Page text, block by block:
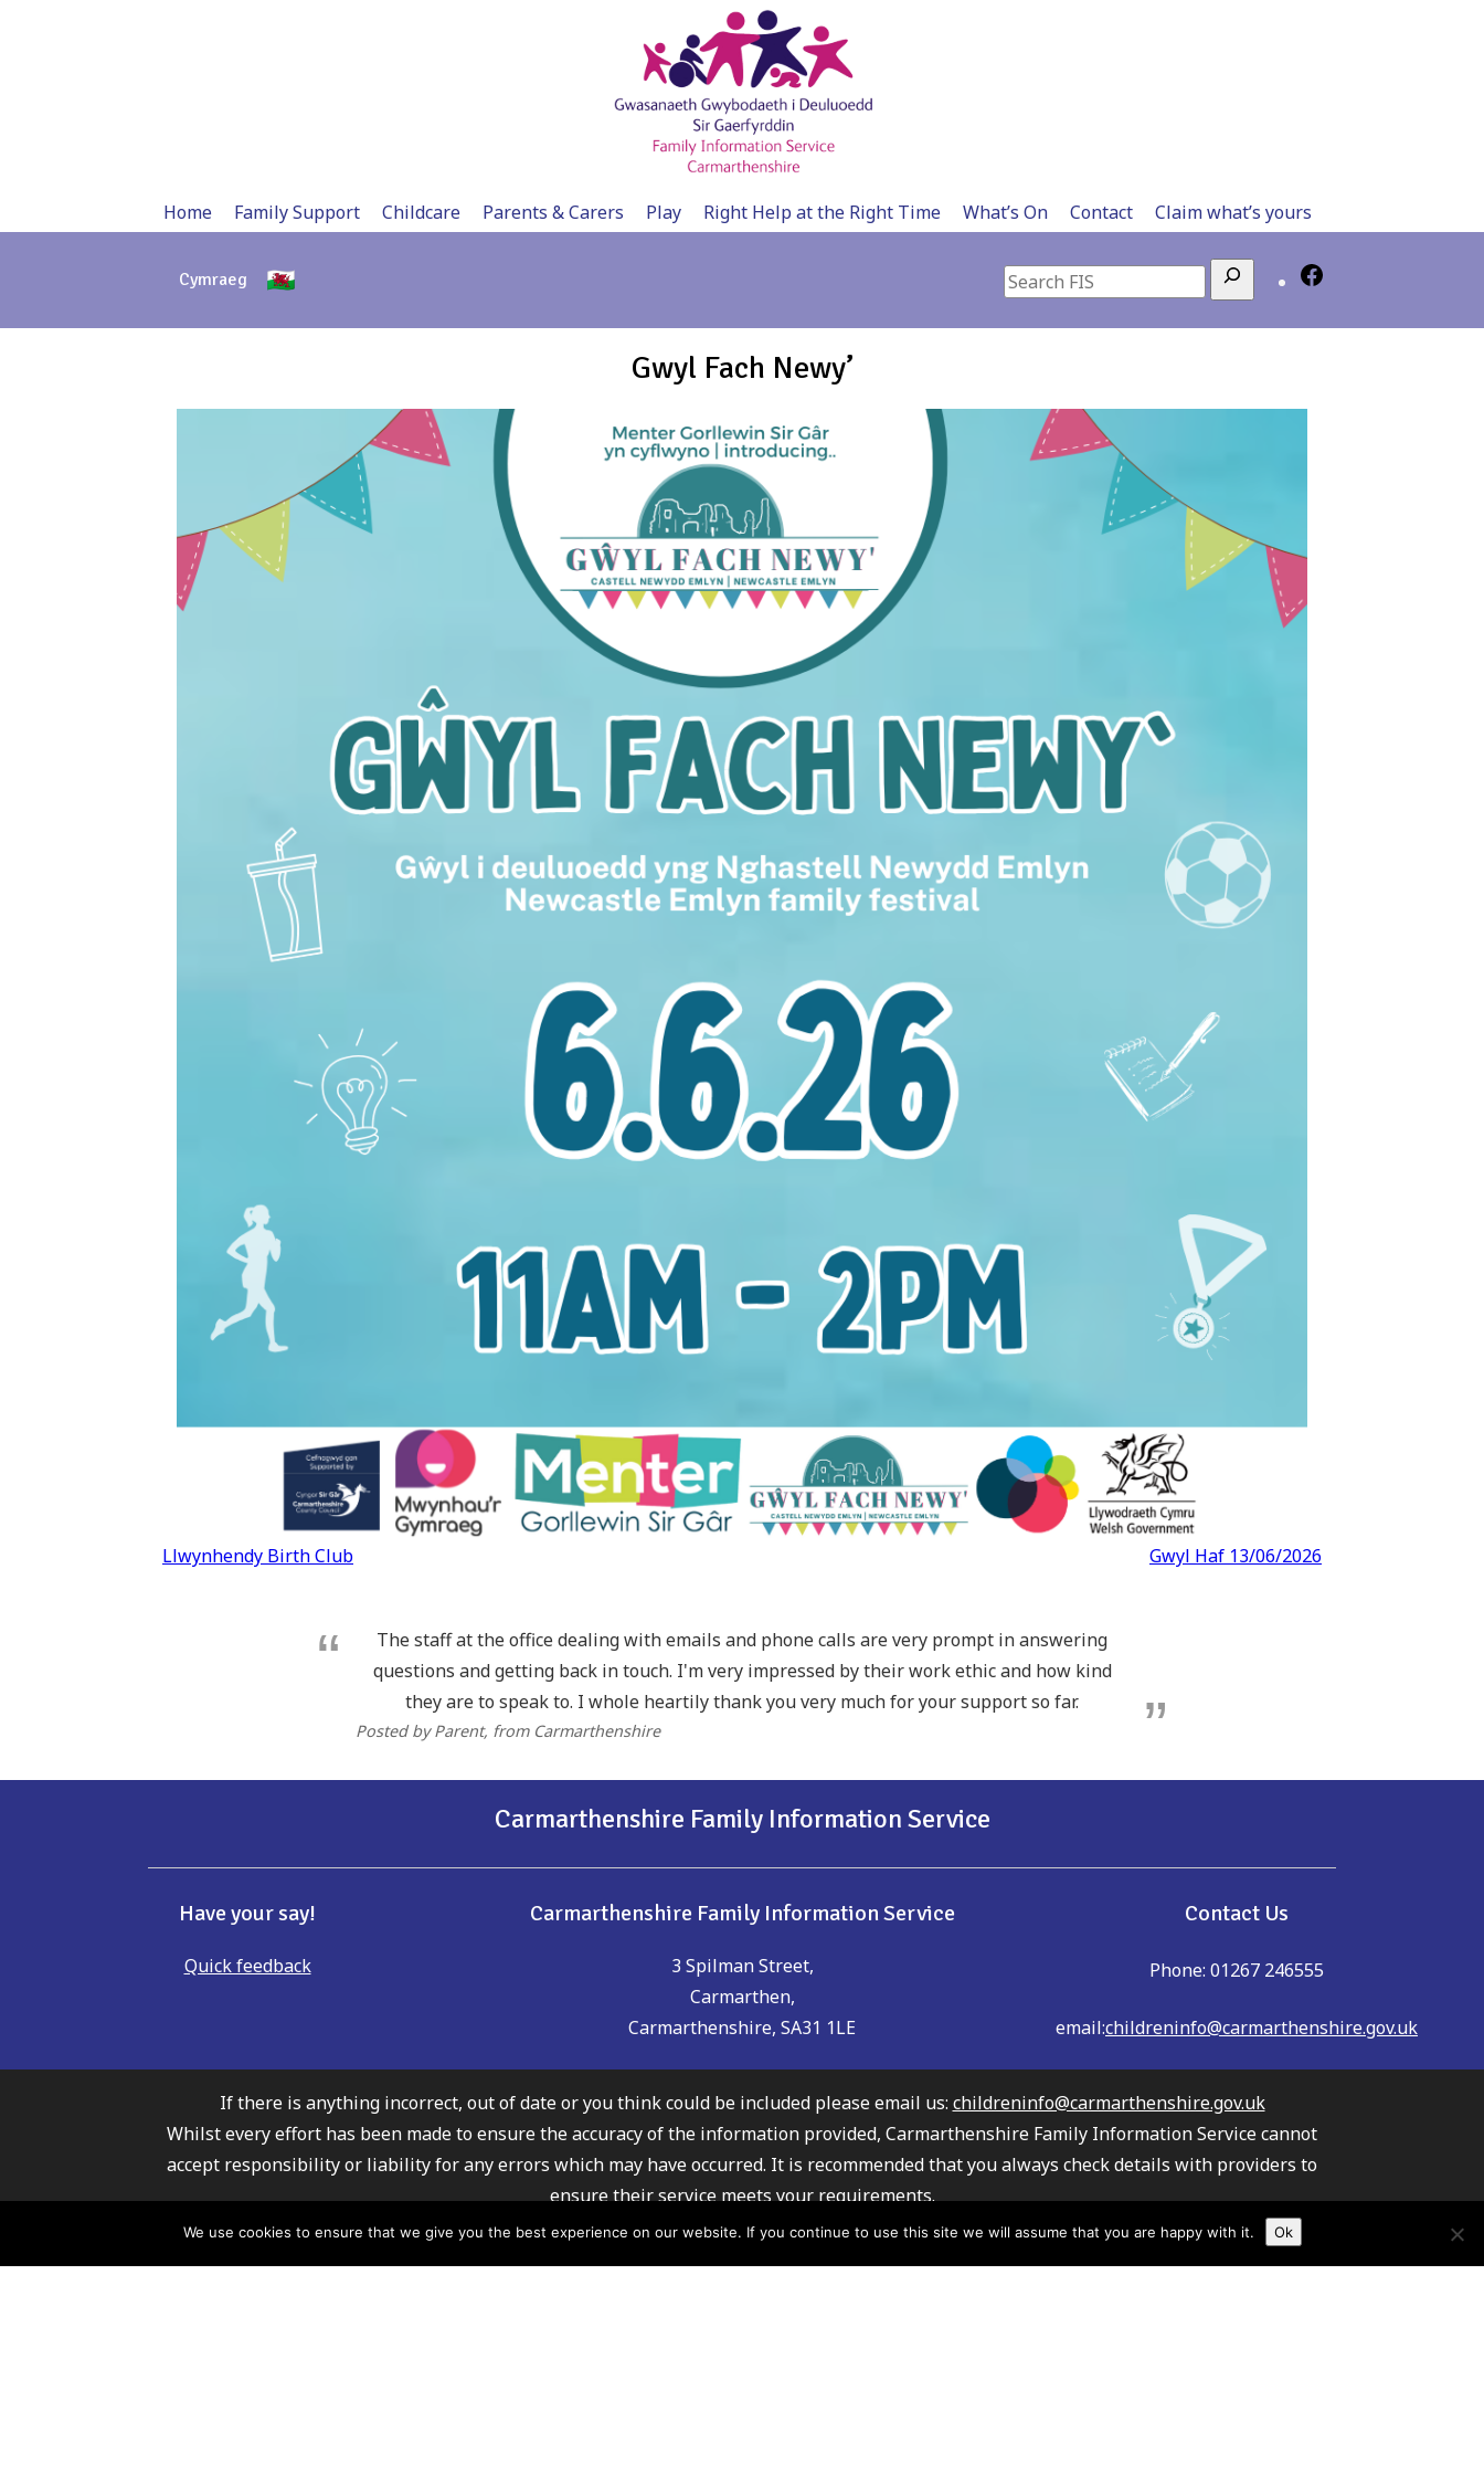
Home Family Support Childcare Parents & Carers Play Right Help at the Right Time What’s On Contact Claim what’s yours
Cymraeg Search
Gwyl Fach Newy’
Post
Llwynhendy Birth Club Gwyl Haf 13/06/2026
The staff at the office dealing with emails and phone calls are very prompt in answering
questions and getting back in touch. I'm very impressed by their work ethic and how kind
they are to speak to. I whole heartily thank you very much for your support so far.
Posted by Parent, from Carmarthenshire
Carmarthenshire Family Information Service
Have your say!
Quick feedback
Carmarthenshire Family Information Service
3 Spilman Street,
Carmarthen,
Carmarthenshire, SA31 1LE
Contact Us
Phone: 01267 246555
email:childreninfo@carmarthenshire.gov.uk
If there is anything incorrect, out of date or you think could be included please email us: childreninfo@carmarthenshire.gov.uk
Whilst every effort has been made to ensure the accuracy of the information provided, Carmarthenshire Family Information Service cannot
accept responsibility or liability for any errors which may have occurred. It is recommended that you always check details with providers to
ensure their service meets your requirements.
Carmarthenshire Family Information Service cannot recommend or endorse any of the providers listed.
We use cookies to ensure that we give you the best experience on our website. If you continue to use this site we will assume that you are happy with it. Ok